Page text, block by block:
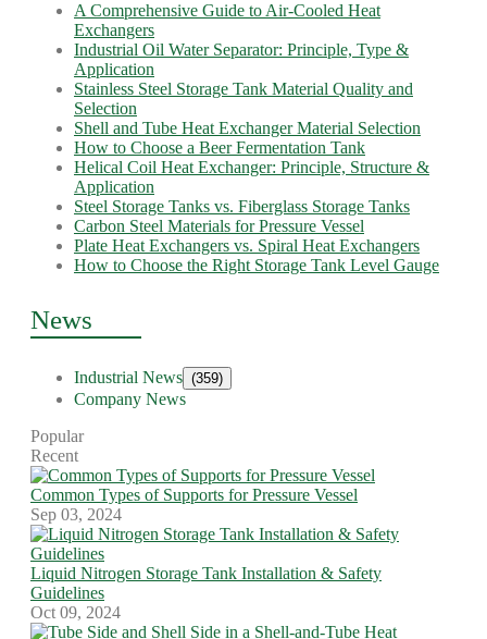
A Comprehensive Guide to Air-Cooled Heat
Exchangers
Industrial Oil Water Separator: Principle, Type &
Application
Stainless Steel Storage Tank Material Quality and
Selection
Shell and Tube Heat Exchanger Material Selection
How to Choose a Beer Fermentation Tank
Helical Coil Heat Exchanger: Principle, Structure &
Application
Steel Storage Tanks vs. Fiberglass Storage Tanks
Carbon Steel Materials for Pressure Vessel
Plate Heat Exchangers vs. Spiral Heat Exchangers
How to Choose the Right Storage Tank Level Gauge
News
Industrial News (359)
Company News
Popular
Recent
Common Types of Supports for Pressure Vessel
Sep 03, 2024
Liquid Nitrogen Storage Tank Installation & Safety
Guidelines
Oct 09, 2024